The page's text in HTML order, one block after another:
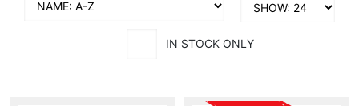
IN STOCK ONLY